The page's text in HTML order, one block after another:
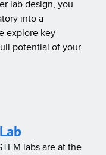
lab design, you
into a
explore key
potential of your
labs are at the